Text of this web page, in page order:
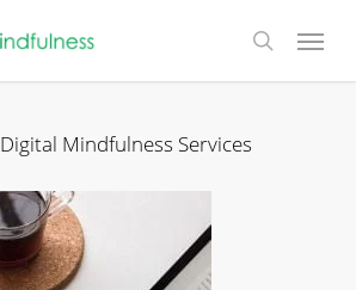
search
Menu
Digital Mindfulness Services